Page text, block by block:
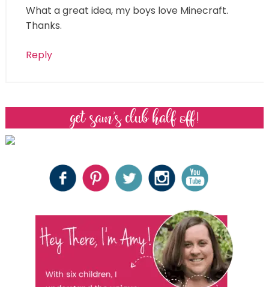
What a great idea, my boys love Minecraft.
Thanks.
Reply
get sam’s club half off!